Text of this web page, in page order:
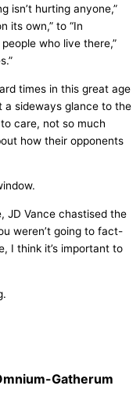
isn’t hurting anyone,”
its own,” to “In
who live there,”
times in this great age
a sideways glance to the
care, not so much
how their opponents
JD Vance chastised the
weren’t going to fact-
I think it’s important to
Gatherum